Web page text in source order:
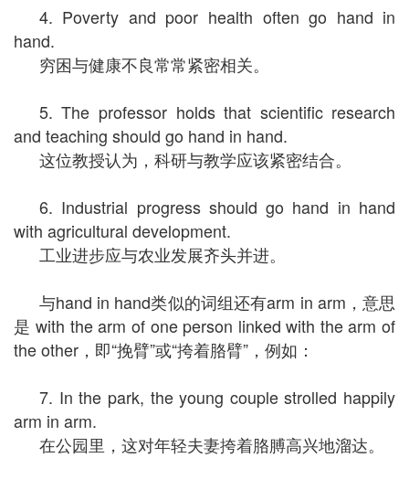
4. Poverty and poor health often go hand in
hand.
穷困与健康不良常常紧密相关。
5. The professor holds that scientific research
and teaching should go hand in hand.
这位教授认为，科研与教学应该紧密结合。
6. Industrial progress should go hand in hand
with agricultural development.
工业进步应与农业发展齐头并进。
与hand in hand类似的词组还有arm in arm，意思
是 with the arm of one person linked with the arm of
the other，即“挽臂”或“挎着胳臂”，例如：
7. In the park, the young couple strolled happily
arm in arm.
在公园里，这对年轻夫妻挎着胳膊高兴地溜达。